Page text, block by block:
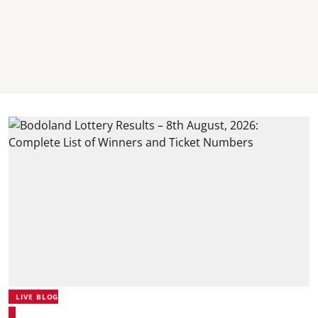
LIVE BLOG